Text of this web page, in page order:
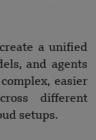
a unified
and agents
easier
different
setups.